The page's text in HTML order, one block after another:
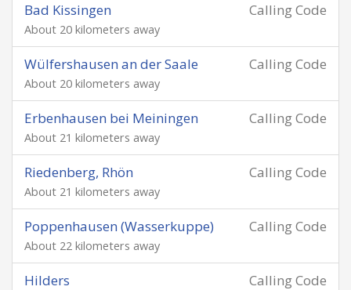
Calling Code
Bad Kissingen
About 20 kilometers away
Calling Code
Wülfershausen an der Saale
About 20 kilometers away
Calling Code
Erbenhausen bei Meiningen
About 21 kilometers away
Calling Code
Riedenberg, Rhön
About 21 kilometers away
Calling Code
Poppenhausen (Wasserkuppe)
About 22 kilometers away
Calling Code
Hilders